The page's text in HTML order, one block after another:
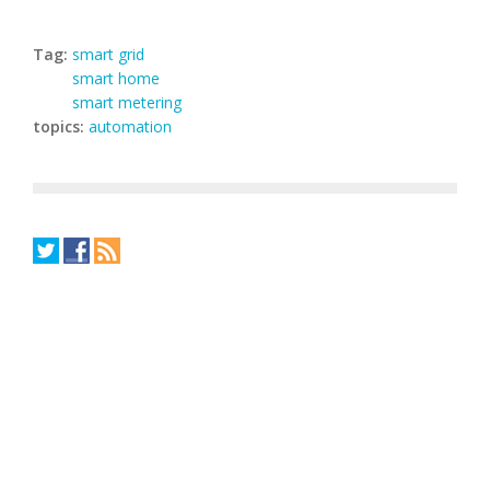
Tag: smart grid
smart home
smart metering
topics: automation